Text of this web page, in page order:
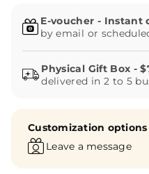
E-voucher - Instant
by email or
delivered in 2 to 5
Customization options
Leave a message